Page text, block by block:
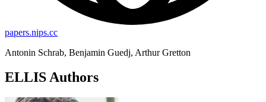
papers.nips.cc
Antonin Schrab, Benjamin Guedj, Arthur Gretton
ELLIS Authors